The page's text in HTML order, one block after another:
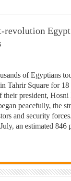
revolution
of Egyptians
Tahrir Square for
their president,
peacefully, the
and security
an estimated